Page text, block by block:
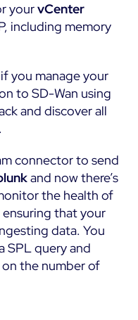
Which Should It
guide to IT and OT
yourvCenter
including memory
you manage your
to SD-Wan using
and discover all
connector to send
and now there’s
the health of
that your
data. You
SPL query and
the number of